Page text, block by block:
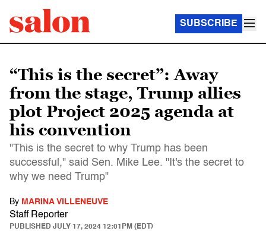
SUBSCRIBE
“This is the secret”: Away
from the stage, Trump allies
plot Project 2025 agenda at
his convention
"This is the secret to why Trump has been
successful," said Sen. Mike Lee. "It's the secret to
why we need Trump"
By MARINA VILLENEUVE
Staff Reporter
PUBLISHED JULY 17, 2024 12:01PM (EDT)